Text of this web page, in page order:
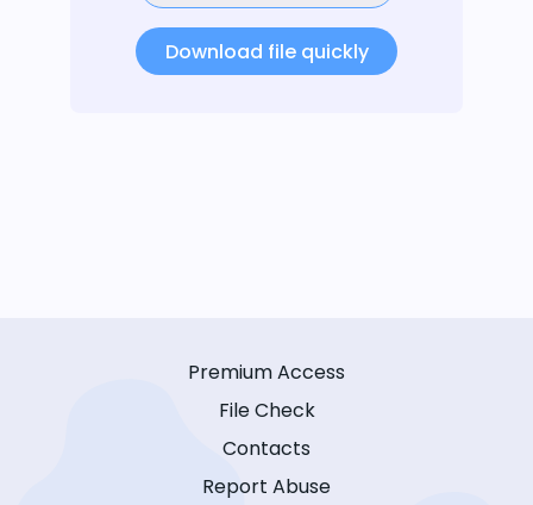
Download file quickly
Premium Access
File Check
Contacts
Report Abuse